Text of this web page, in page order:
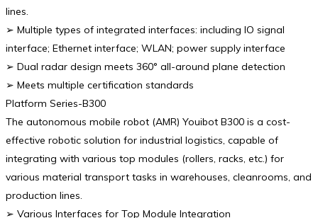
lines.
➢ Multiple types of integrated interfaces: including IO signal
interface; Ethernet interface; WLAN; power supply interface
➢ Dual radar design meets 360° all-around plane detection
➢ Meets multiple certification standards
Platform Series-B300
The autonomous mobile robot (AMR) Youibot B300 is a cost-
effective robotic solution for industrial logistics, capable of
integrating with various top modules (rollers, racks, etc.) for
various material transport tasks in warehouses, cleanrooms, and
production lines.
➢ Various Interfaces for Top Module Integration